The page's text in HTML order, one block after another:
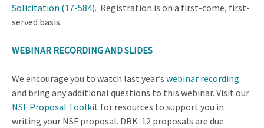
Solicitation (17-584). Registration is on a first-come, first-
served basis.
WEBINAR RECORDING AND SLIDES
We encourage you to watch last year’s webinar recording
and bring any additional questions to this webinar. Visit our
NSF Proposal Toolkit for resources to support you in
writing your NSF proposal. DRK-12 proposals are due